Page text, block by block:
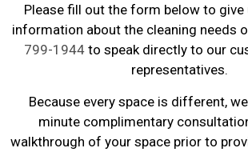
Please fill out the form below to
information about the cleaning needs
799-1944 to speak directly to our
representatives.
Because every space is different,
minute complimentary
walkthrough of your space prior to